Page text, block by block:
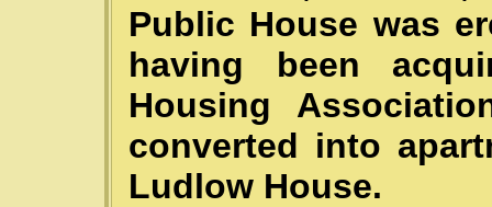
Public House was
having been
Housing
converted into
Ludlow House.